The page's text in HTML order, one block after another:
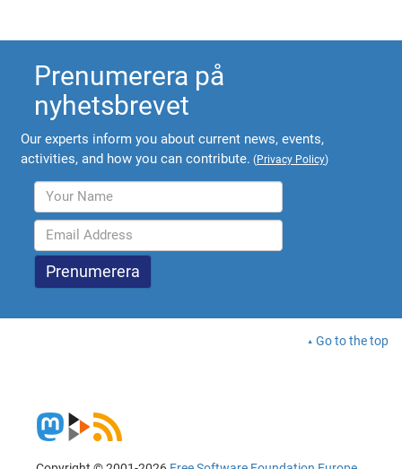
Prenumerera på
nyhetsbrevet
Our experts inform you about current news, events,
activities, and how you can contribute. (Privacy Policy)
Go to the top